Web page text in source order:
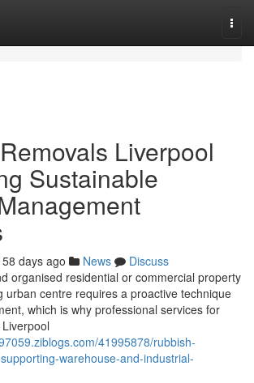
Liverpool
Sustainable
58 days ago News
Discuss
organised residential or commercial property
urban centre requires a proactive technique
which is why professional services for
41995878/rubbish-
warehouse-and-industrial-